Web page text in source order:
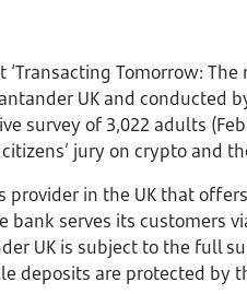
‘Transacting Tomorrow:
UK and conducted
survey of 3,022 adults
jury on crypto and
provider in the UK that
bank serves its customers
UK is subject to the full
deposits are protected by